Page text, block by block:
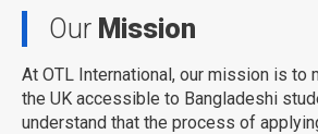
Our Mission
At OTL International, our mission is to
the UK accessible to Bangladeshi
understand that the process of